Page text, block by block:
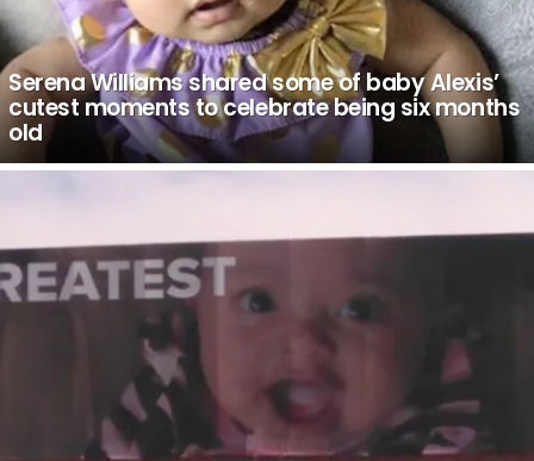
Serena Williams shared some of baby Alexis’
cutest moments to celebrate being six months
old